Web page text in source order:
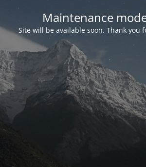
Maintenance
Site will be available soon. Thank you